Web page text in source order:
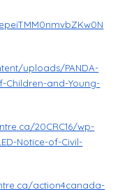
uploads/PANDA-
Children-and-Young-
20CRC16/wp-
Notice-of-Civil-
action4canada-